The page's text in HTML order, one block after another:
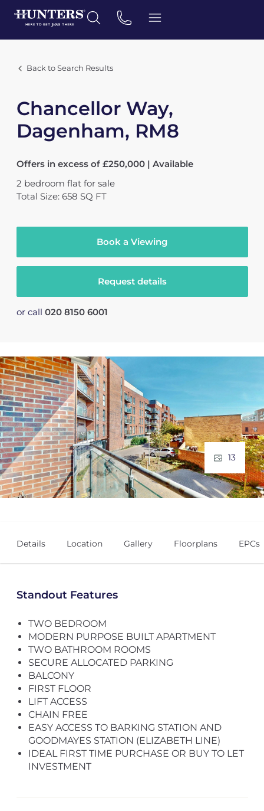
Back to Search Results
Chancellor Way,
Dagenham, RM8
Offers in excess of £250,000 | Available
2 bedroom flat for sale
Total Size: 658 SQ FT
Book a Viewing
Request details
or call 020 8150 6001
13
Details Location Gallery Floorplans EPCs
Standout Features
TWO BEDROOM
MODERN PURPOSE BUILT APARTMENT
TWO BATHROOM ROOMS
SECURE ALLOCATED PARKING
BALCONY
FIRST FLOOR
LIFT ACCESS
CHAIN FREE
EASY ACCESS TO BARKING STATION AND
GOODMAYES STATION (ELIZABETH LINE)
IDEAL FIRST TIME PURCHASE OR BUY TO LET
INVESTMENT